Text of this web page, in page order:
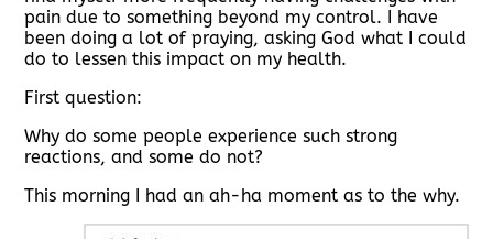
pain due to something beyond my control. I have
been doing a lot of praying, asking God what I could
do to lessen this impact on my health.
First question:
Why do some people experience such strong
reactions, and some do not?
This morning I had an ah-ha moment as to the why.